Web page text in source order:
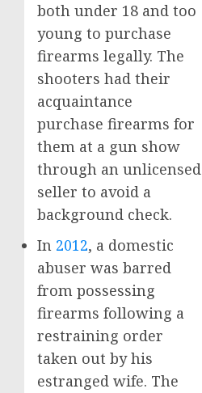
both under 18 and too
young to purchase
firearms legally. The
shooters had their
acquaintance
purchase firearms for
them at a gun show
through an unlicensed
seller to avoid a
background check.
In 2012, a domestic
abuser was barred
from possessing
firearms following a
restraining order
taken out by his
estranged wife. The